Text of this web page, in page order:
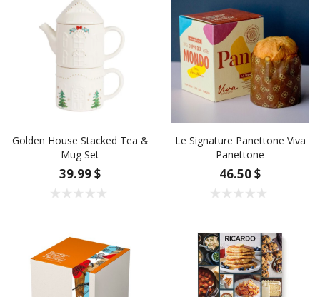
Golden House Stacked Tea &
Mug Set
39.99 $
Le Signature Panettone Viva
Panettone
46.50 $